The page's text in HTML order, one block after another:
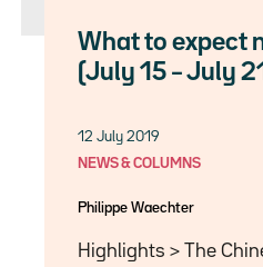
What to expect
(July 15 – July
12 July 2019
NEWS & COLUMNS
Philippe Waechter
Highlights > The